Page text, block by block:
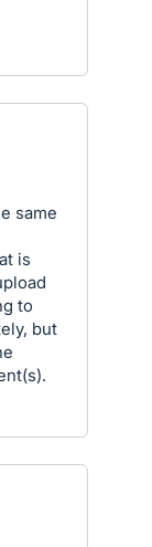
same
is
to
but